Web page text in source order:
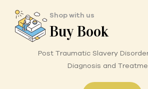
Shop with us
Buy Book
Post Traumatic Slavery
Diagnosis and